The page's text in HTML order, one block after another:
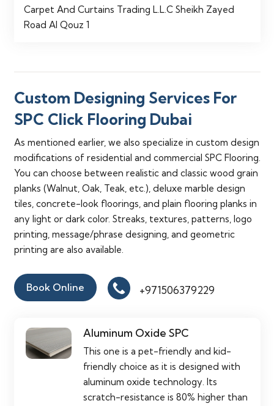
Carpet And Curtains Trading L.L.C Sheikh Zayed
Road Al Qouz 1
Custom Designing Services For
SPC Click Flooring Dubai
As mentioned earlier, we also specialize in custom design
modifications of residential and commercial SPC Flooring.
You can choose between realistic and classic wood grain
planks (Walnut, Oak, Teak, etc.), deluxe marble design
tiles, concrete-look floorings, and plain flooring planks in
any light or dark color. Streaks, textures, patterns, logo
printing, message/phrase designing, and geometric
printing are also available.
Book Online +971506379229
Aluminum Oxide SPC
This one is a pet-friendly and kid-
friendly choice as it is designed with
aluminum oxide technology. Its
scratch-resistance is 80% higher than